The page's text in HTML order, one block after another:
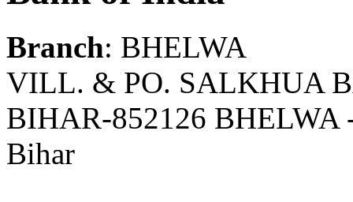
Branch: BHELWA
VILL. & PO. SALKHUA
BIHAR-852126 BHELWA
Bihar